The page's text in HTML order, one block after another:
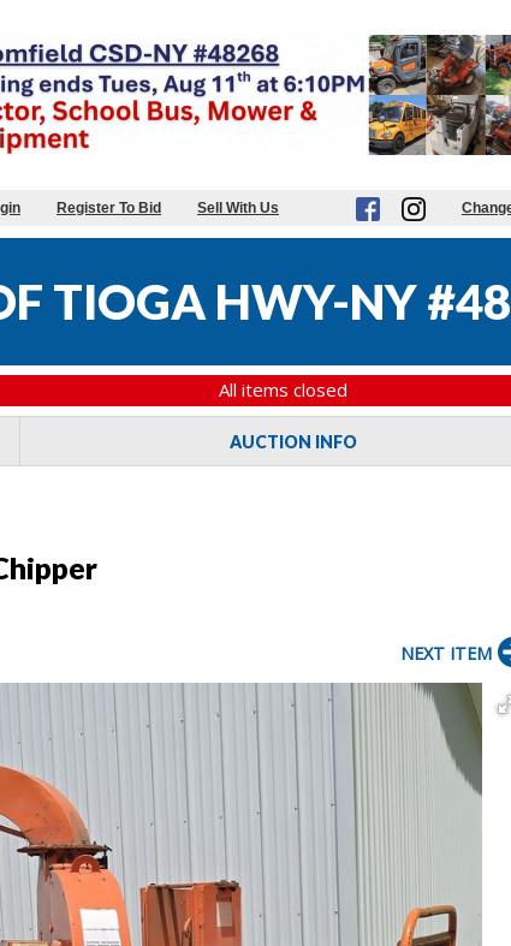
Register To Bid Sell With Us
TIOGA HWY-NY
All items closed
AUCTION INFO
NEXT ITEM